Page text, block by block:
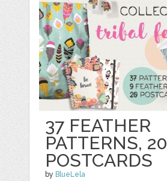
37 FEATHER
PATTERNS, 20
POSTCARDS
by BlueLela